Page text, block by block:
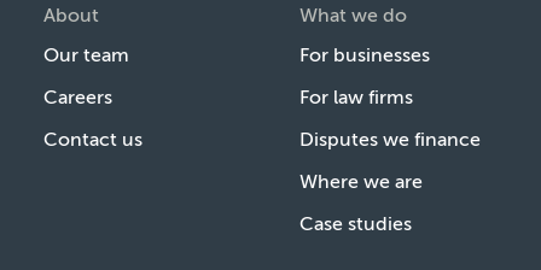
About
Our team
Careers
Contact us
What we do
For businesses
For law firms
Disputes we finance
Where we are
Case studies